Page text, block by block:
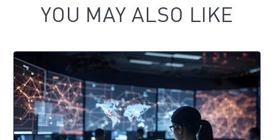
YOU MAY ALSO LIKE